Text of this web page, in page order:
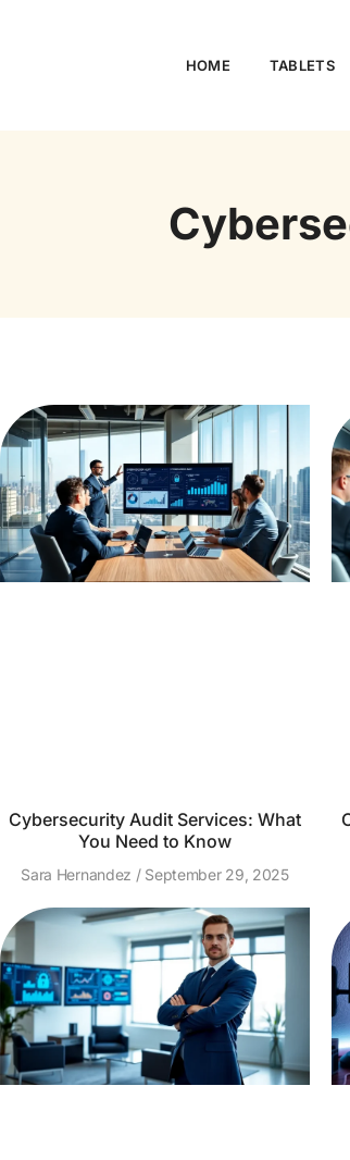
HOME TABLETS
Cybersecurity Audit Services: What
You Need to Know
Sara Hernandez September 29, 2025